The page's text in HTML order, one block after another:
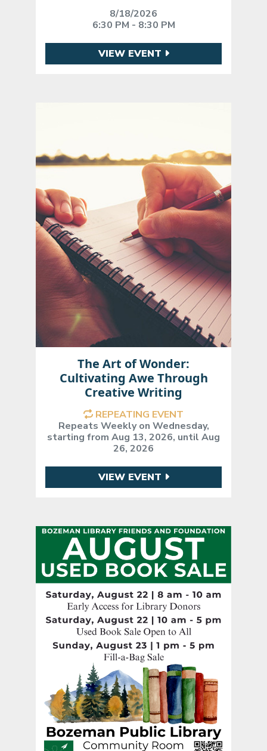
8/18/2026
6:30 PM - 8:30 PM
VIEW EVENT
The Art of Wonder:
Cultivating Awe Through
Creative Writing
REPEATING EVENT
Repeats Weekly on Wednesday,
starting from Aug 13, 2026, until Aug
26, 2026
VIEW EVENT